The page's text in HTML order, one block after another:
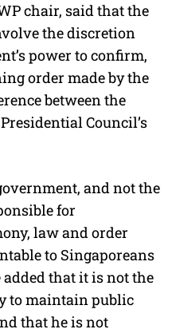
chair, said that the
the discretion
power to confirm,
order made by the
between the
Council’s
and not the
for
law and order
to Singaporeans
that it is not the
to maintain public
that he is not